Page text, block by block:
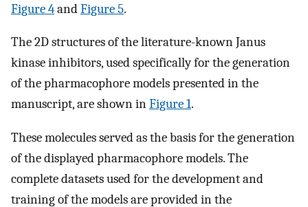
Figure 4andFigure 5.
The 2D structures of the literature-known Janus
kinase inhibitors, used specifically for the generation
of the pharmacophore models presented in the
manuscript, are shown inFigure 1.
These molecules served as the basis for the generation
of the displayed pharmacophore models. The
complete datasets used for the development and
training of the models are provided in the